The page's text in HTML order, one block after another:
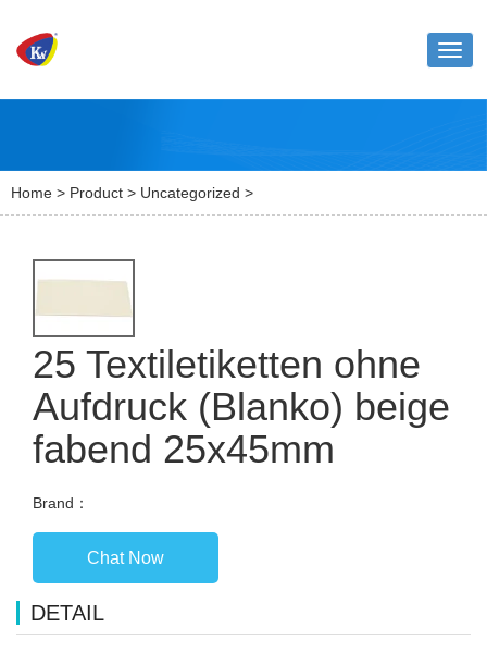
Home > Product > Uncategorized >
25 Textiletiketten ohne
Aufdruck (Blanko) beige
fabend 25x45mm
Brand：
Chat Now
DETAIL